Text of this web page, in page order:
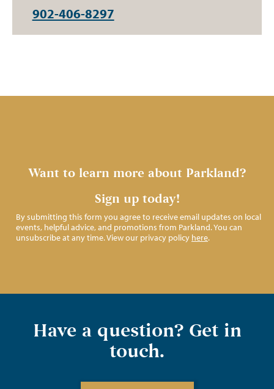
902-406-8297
Want to learn more about Parkland?
Sign up today!
By submitting this form you agree to receive email updates on local
events, helpful advice, and promotions from Parkland. You can
unsubscribe at any time. View our privacy policy here.
Have a question? Get in
touch.